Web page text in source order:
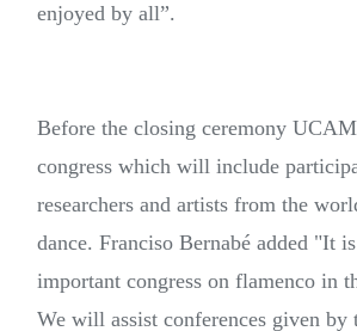
enjoyed by all”.
Before the closing ceremony
congress which will include
researchers and artists from the
dance. Franciso Bernabé added "It
important congress on flamenco in
We will assist conferences given by